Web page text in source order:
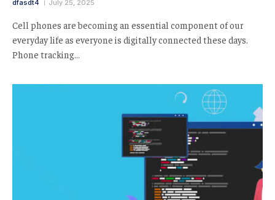
dfasdt4 July 25, 2025
Cell phones are becoming an essential component of our
everyday life as everyone is digitally connected these days.
Phone tracking…